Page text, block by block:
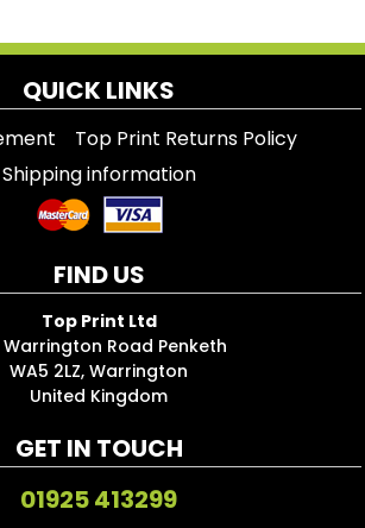
QUICK LINKS
Top Print Returns Policy
Shipping information
FIND US
Top Print Ltd
Warrington Road Penketh
WA5 2LZ, Warrington
United Kingdom
GET IN TOUCH
01925 413299